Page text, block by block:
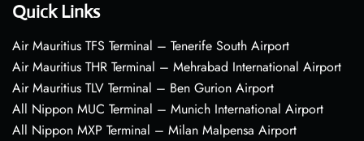
Quick Links
Air Mauritius TFS Terminal – Tenerife South Airport
Air Mauritius THR Terminal – Mehrabad International Airport
Air Mauritius TLV Terminal – Ben Gurion Airport
All Nippon MUC Terminal – Munich International Airport
All Nippon MXP Terminal – Milan Malpensa Airport